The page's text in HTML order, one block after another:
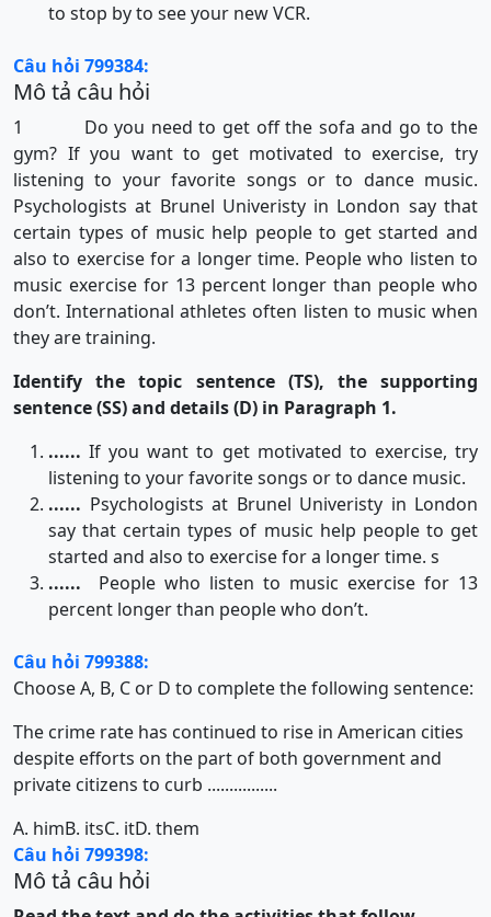
to stop by to see your new VCR.
Câu hỏi 799384:
Mô tả câu hỏi
1 Do you need to get off the sofa and go to the
gym? If you want to get motivated to exercise, try
listening to your favorite songs or to dance music.
Psychologists at Brunel Univeristy in London say that
certain types of music help people to get started and
also to exercise for a longer time. People who listen to
music exercise for 13 percent longer than people who
don’t. International athletes often listen to music when
they are training.
Identify the topic sentence (TS), the supporting
sentence (SS) and details (D) in Paragraph 1.
...... If you want to get motivated to exercise, try
listening to your favorite songs or to dance music.
...... Psychologists at Brunel Univeristy in London
say that certain types of music help people to get
started and also to exercise for a longer time. s
...... People who listen to music exercise for 13
percent longer than people who don’t.
Câu hỏi 799388:
Choose A, B, C or D to complete the following sentence:
The crime rate has continued to rise in American cities
despite efforts on the part of both government and
private citizens to curb ................
A. himB. itsC. itD. them
Câu hỏi 799398:
Mô tả câu hỏi